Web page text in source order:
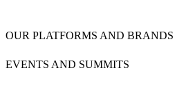
OUR PLATFORMS AND BRANDS
EVENTS AND SUMMITS